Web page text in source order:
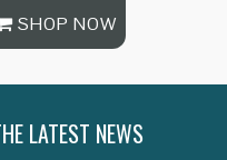
SHOP NOW
LATEST NEWS